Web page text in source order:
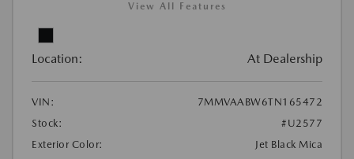
View All Features
Location: At Dealership
VIN:
7MMVAABW6TN165472
Stock:
#U2577
Exterior Color:
Jet Black Mica